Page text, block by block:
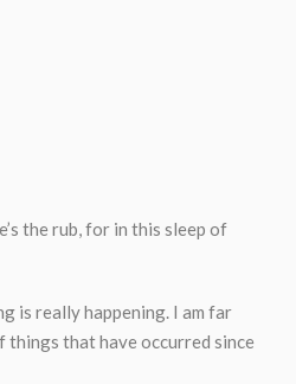
the rub, for in this sleep of
is really happening. I am far
that have occurred since